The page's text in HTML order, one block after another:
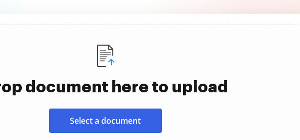
document here to upload
Select a document